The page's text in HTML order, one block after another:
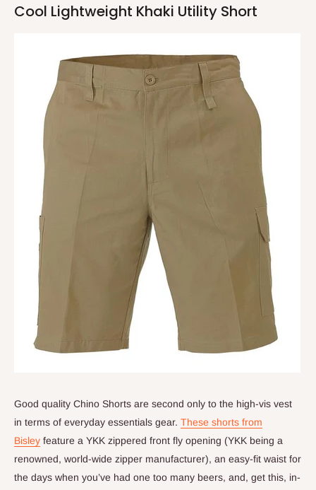
Cool Lightweight Khaki Utility Short
Good quality Chino Shorts are second only to the high-vis vest
in terms of everyday essentials gear. These shorts from
Bisley feature a YKK zippered front fly opening (YKK being a
renowned, world-wide zipper manufacturer), an easy-fit waist for
the days when you’ve had one too many beers, and, get this, in-